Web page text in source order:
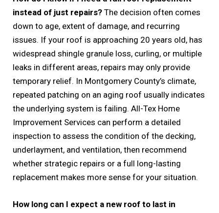
instead of just repairs? The decision often comes
down to age, extent of damage, and recurring
issues. If your roof is approaching 20 years old, has
widespread shingle granule loss, curling, or multiple
leaks in different areas, repairs may only provide
temporary relief. In Montgomery County’s climate,
repeated patching on an aging roof usually indicates
the underlying system is failing. All-Tex Home
Improvement Services can perform a detailed
inspection to assess the condition of the decking,
underlayment, and ventilation, then recommend
whether strategic repairs or a full long-lasting
replacement makes more sense for your situation.
How long can I expect a new roof to last in